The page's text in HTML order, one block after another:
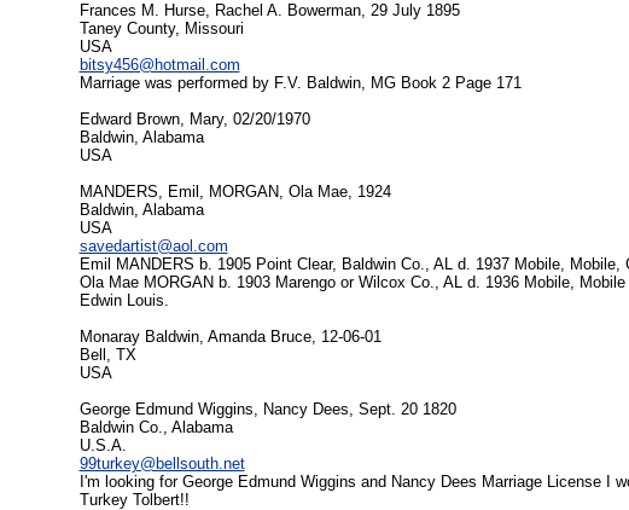
Frances M. Hurse, Rachel A. Bowerman, 29 July 1895
Taney County, Missouri
USA
bitsy456@hotmail.com
Marriage was performed by F.V. Baldwin, MG Book 2 Page 171
Edward Brown, Mary, 02/20/1970
Baldwin, Alabama
USA
MANDERS, Emil, MORGAN, Ola Mae, 1924
Baldwin, Alabama
USA
savedartist@aol.com
Emil MANDERS b. 1905 Point Clear, Baldwin Co., AL d. 1937 Mobile, Mobile,
Ola Mae MORGAN b. 1903 Marengo or Wilcox Co., AL d. 1936 Mobile,
Edwin Louis.
Monaray Baldwin, Amanda Bruce, 12-06-01
Bell, TX
USA
George Edmund Wiggins, Nancy Dees, Sept. 20 1820
Baldwin Co., Alabama
U.S.A.
99turkey@bellsouth.net
I'm looking for George Edmund Wiggins and Nancy Dees Marriage License I
Turkey Tolbert!!